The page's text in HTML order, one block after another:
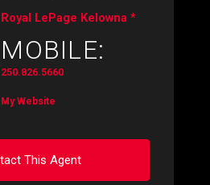
Royal LePage Kelowna *
MOBILE:
250.826.5660
My Website
This Agent